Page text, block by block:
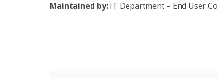
Maintained by: IT Department – End User